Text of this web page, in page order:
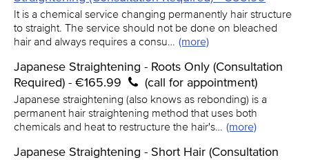
It is a chemical service changing permanently hair structure
to straight. The service should not be done on bleached
hair and always requires a consu… (more)
Japanese Straightening - Roots Only (Consultation
Required) - €165.99
(call for appointment)
Japanese straightening (also knows as rebonding) is a
permanent hair straightening method that uses both
chemicals and heat to restructure the hair's… (more)
Japanese Straightening - Short Hair (Consultation